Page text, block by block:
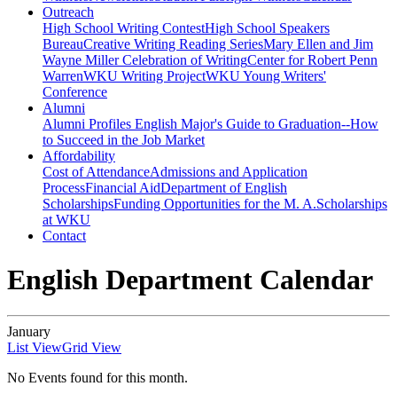
Outreach
High School Writing ContestHigh School Speakers
BureauCreative Writing Reading SeriesMary Ellen and Jim
Wayne Miller Celebration of WritingCenter for Robert Penn
WarrenWKU Writing ProjectWKU Young Writers'
Conference
Alumni
Alumni Profiles English Major's Guide to Graduation--How
to Succeed in the Job Market
Affordability
Cost of AttendanceAdmissions and Application
ProcessFinancial AidDepartment of English
ScholarshipsFunding Opportunities for the M. A.Scholarships
at WKU
Contact
English Department Calendar
January
List ViewGrid View
No Events found for this month.